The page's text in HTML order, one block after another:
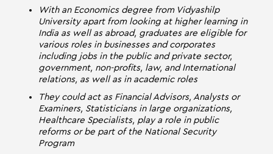
With an Economics degree from Vidyashilp
University apart from looking at higher learning in
India as well as abroad, graduates are eligible for
various roles in businesses and corporates
including jobs in the public and private sector,
government, non-profits, law, and International
relations, as well as in academic roles
They could act as Financial Advisors, Analysts or
Examiners, Statisticians in large organizations,
Healthcare Specialists, play a role in public
reforms or be part of the National Security
Program